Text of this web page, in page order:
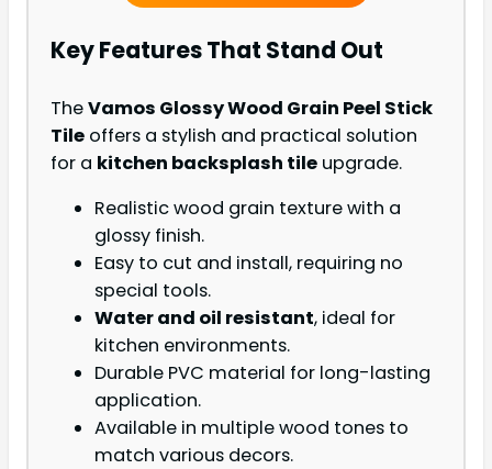
Key Features That Stand Out
TheVamos Glossy Wood Grain Peel Stick
Tile offers a stylish and practical solution
for a kitchen backsplash tile upgrade.
Realistic wood grain texture with a
glossy finish.
Easy to cut and install, requiring no
special tools.
Water and oil resistant, ideal for
kitchen environments.
Durable PVC material for long-lasting
application.
Available in multiple wood tones to
match various decors.